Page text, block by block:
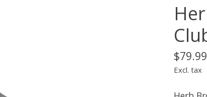
$79.99
Excl. tax